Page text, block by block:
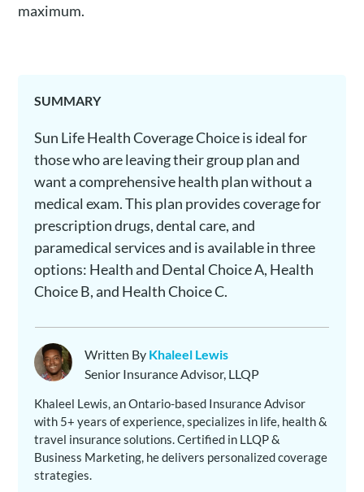
maximum.
SUMMARY
Sun Life Health Coverage Choice is ideal for
those who are leaving their group plan and
want a comprehensive health plan without a
medical exam. This plan provides coverage for
prescription drugs, dental care, and
paramedical services and is available in three
options: Health and Dental Choice A, Health
Choice B, and Health Choice C.
Written By Khaleel Lewis
Senior Insurance Advisor, LLQP
Khaleel Lewis, an Ontario-based Insurance Advisor
with 5+ years of experience, specializes in life, health &
travel insurance solutions. Certified in LLQP &
Business Marketing, he delivers personalized coverage
strategies.